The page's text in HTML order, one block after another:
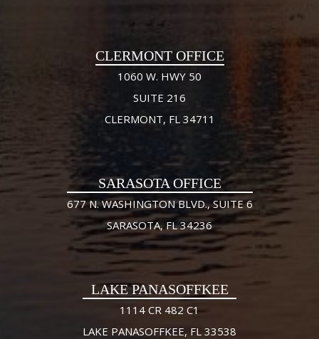
CLERMONT OFFICE
1060 W. HWY 50
SUITE 216
CLERMONT, FL 34711
SARASOTA OFFICE
677 N. WASHINGTON BLVD., SUITE 6
SARASOTA, FL 34236
LAKE PANASOFFKEE
1114 CR 482 C1
LAKE PANASOFFKEE, FL 33538